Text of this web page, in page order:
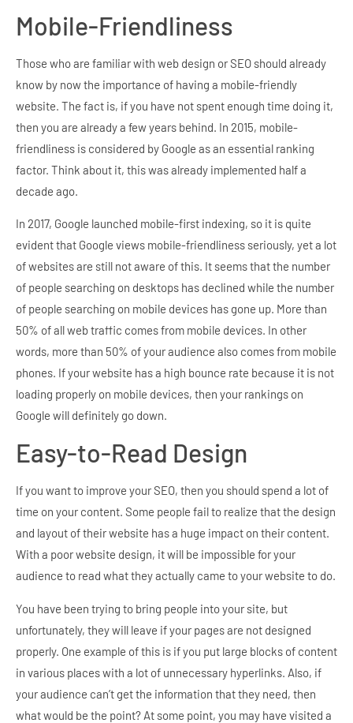
Mobile-Friendliness
Those who are familiar with web design or SEO should already
know by now the importance of having a mobile-friendly
website. The fact is, if you have not spent enough time doing it,
then you are already a few years behind. In 2015, mobile-
friendliness is considered by Google as an essential ranking
factor. Think about it, this was already implemented half a
decade ago.
In 2017, Google launched mobile-first indexing, so it is quite
evident that Google views mobile-friendliness seriously, yet a lot
of websites are still not aware of this. It seems that the number
of people searching on desktops has declined while the number
of people searching on mobile devices has gone up. More than
50% of all web traffic comes from mobile devices. In other
words, more than 50% of your audience also comes from mobile
phones. If your website has a high bounce rate because it is not
loading properly on mobile devices, then your rankings on
Google will definitely go down.
Easy-to-Read Design
If you want to improve your SEO, then you should spend a lot of
time on your content. Some people fail to realize that the design
and layout of their website has a huge impact on their content.
With a poor website design, it will be impossible for your
audience to read what they actually came to your website to do.
You have been trying to bring people into your site, but
unfortunately, they will leave if your pages are not designed
properly. One example of this is if you put large blocks of content
in various places with a lot of unnecessary hyperlinks. Also, if
your audience can’t get the information that they need, then
what would be the point? At some point, you may have visited a